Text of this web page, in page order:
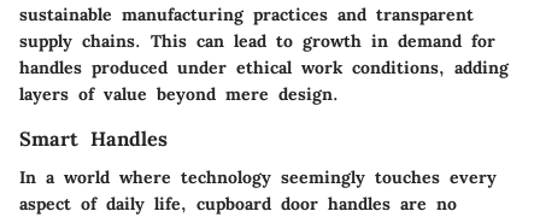
sustainable manufacturing practices and transparent
supply chains. This can lead to growth in demand for
handles produced under ethical work conditions, adding
layers of value beyond mere design.
Smart Handles
In a world where technology seemingly touches every
aspect of daily life, cupboard door handles are no